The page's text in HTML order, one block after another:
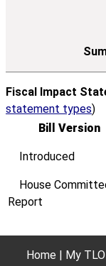
Fiscal Impact
statement types)
Bill Version
Introduced
House
Report
Home My TLO